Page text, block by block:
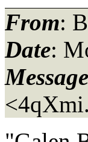
From:
Date: